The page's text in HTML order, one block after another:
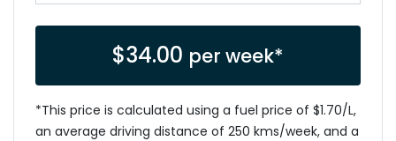
$34.00 per week*
*This price is calculated using a fuel price of $1.70/L,
an average driving distance of 250 kms/week, and a